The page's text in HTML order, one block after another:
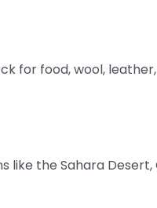
for food, wool,
like the Sahara